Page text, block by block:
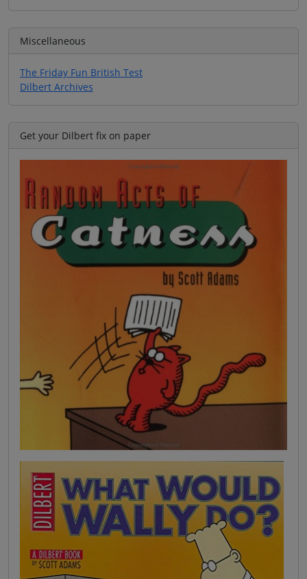
Miscellaneous
The Friday Fun British Test
Dilbert Archives
Get your Dilbert fix on paper